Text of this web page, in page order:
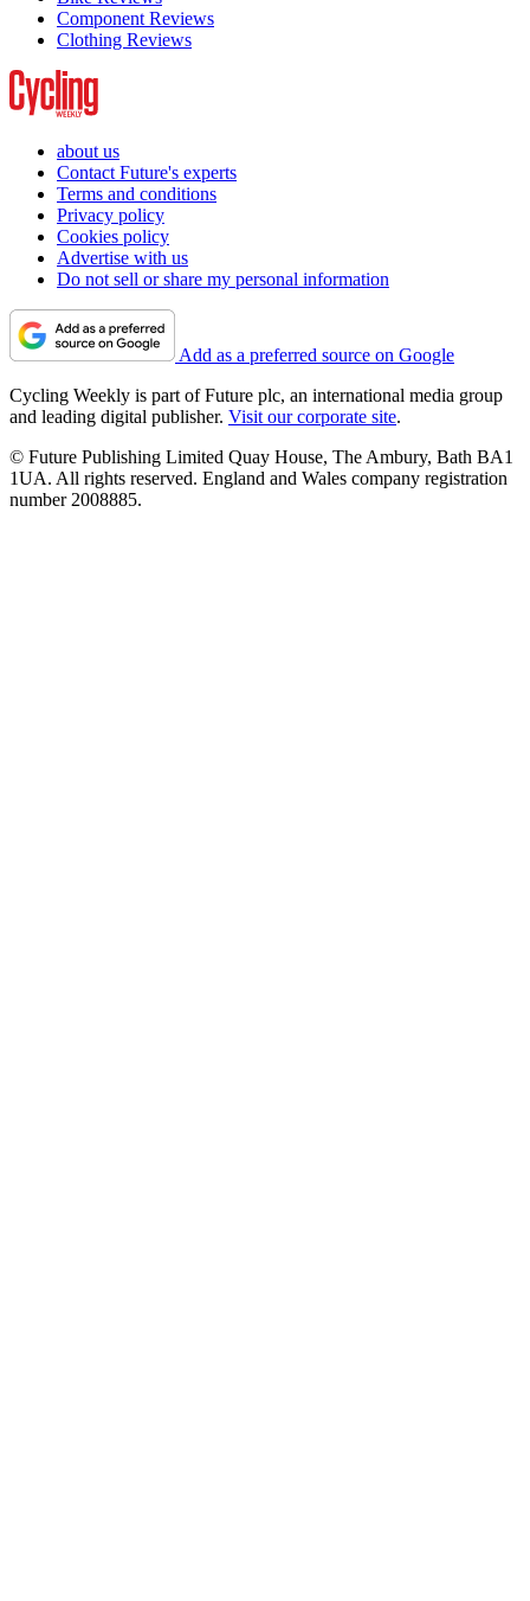
Component Reviews
Clothing Reviews
about us
Contact Future's experts
Terms and conditions
Privacy policy
Cookies policy
Advertise with us
Do not sell or share my personal information
Add as a preferred source on Google
Cycling Weekly is part of Future plc, an international media group
and leading digital publisher. Visit our corporate site.
© Future Publishing Limited Quay House, The Ambury, Bath BA1
1UA. All rights reserved. England and Wales company registration
number 2008885.